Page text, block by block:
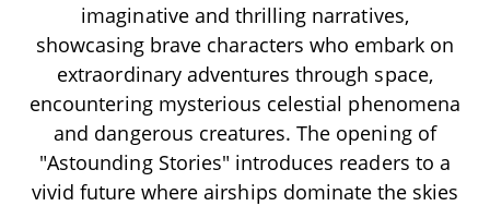
imaginative and thrilling narratives,
showcasing brave characters who embark on
extraordinary adventures through space,
encountering mysterious celestial phenomena
and dangerous creatures. The opening of
"Astounding Stories" introduces readers to a
vivid future where airships dominate the skies